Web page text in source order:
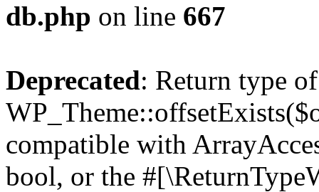
db.php on line 667
Deprecated: Return type of
compatible with
bool, or the